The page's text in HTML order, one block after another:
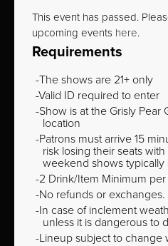
This event has passed.
upcoming events here.
Requirements
The shows are 21+ only
Valid ID required to enter
Show is at the Grisly Pear
location
Patrons must arrive 15
risk losing their seats
weekend shows typically
2 Drink/Item Minimum
No refunds or exchanges.
In case of inclement
unless it is dangerous to
Lineup subject to change